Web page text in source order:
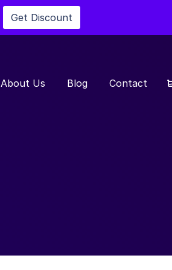
Get Discount
About Us Blog Contact